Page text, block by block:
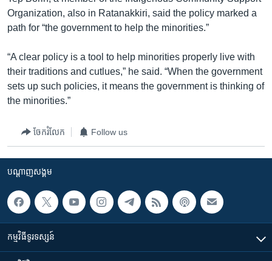
Organization, also in Ratanakkiri, said the policy marked a
path for “the government to help the minorities.”
“A clear policy is a tool to help minorities properly live with
their traditions and cutlues,” he said. “When the government
sets up such policies, it means the government is thinking of
the minorities.”
ចែករំលែក Follow us
បណ្តាញ​សង្គម
កម្មវិធី​ទូរទស្សន៍